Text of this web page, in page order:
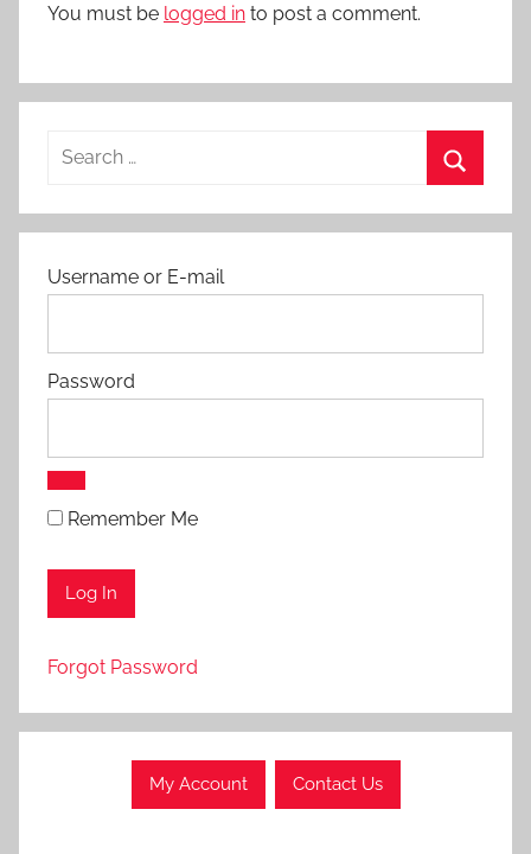
You must be logged in to post a comment.
Search
Username or E-mail
Password
Remember Me
Forgot Password
My Account Contact Us